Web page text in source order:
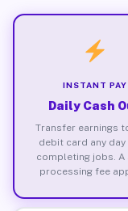
INSTANT PAY
Daily Cash
Transfer earnings
debit card any
completing jobs. A
processing fee